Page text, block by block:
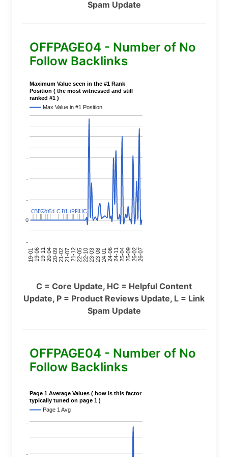
Spam Update
OFFPAGE04 - Number of No
Follow Backlinks
Maximum Value seen in the #1 Rank
Position ( the most witnessed and still
ranked #1 )
Max Value in #1 Position
19-0119-0619-1120-0420-0921-0221-0721-1222-0522-1023-0323-0824-0124-0624-1125-0425-0926-0226-07
0
C
CC
CC
C
BERT
BERT
C
C
Covid
Covid
C
C C
C P
PC
CLL C
CP
PP
PC
CHC
HC
C = Core Update, HC = Helpful Content
Update, P = Product Reviews Update, L = Link
Spam Update
OFFPAGE04 - Number of No
Follow Backlinks
Page 1 Average Values ( how is this factor
typically tuned on page 1 )
Page 1 Avg